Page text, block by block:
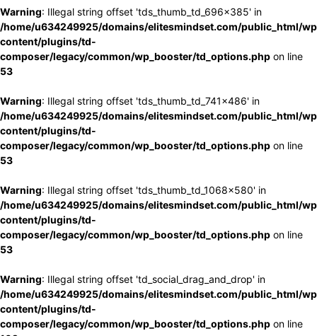
Warning: Illegal string offset 'tds_thumb_td_696x385' in
/home/u634249925/domains/elitesmindset.com/public_html/
content/plugins/td-
composer/legacy/common/wp_booster/td_options.php on line
53
Warning: Illegal string offset 'tds_thumb_td_741x486' in
/home/u634249925/domains/elitesmindset.com/public_html/
content/plugins/td-
composer/legacy/common/wp_booster/td_options.php on line
53
Warning: Illegal string offset 'tds_thumb_td_1068x580' in
/home/u634249925/domains/elitesmindset.com/public_html/
content/plugins/td-
composer/legacy/common/wp_booster/td_options.php on line
53
Warning: Illegal string offset 'td_social_drag_and_drop' in
/home/u634249925/domains/elitesmindset.com/public_html/
content/plugins/td-
composer/legacy/common/wp_booster/td_options.php on line